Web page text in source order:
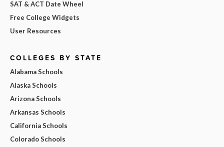
SAT & ACT Date Wheel
Free College Widgets
User Resources
COLLEGES BY STATE
Alabama Schools
Alaska Schools
Arizona Schools
Arkansas Schools
California Schools
Colorado Schools